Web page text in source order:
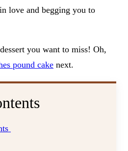
love and begging you to
you want to miss! Oh,
pound cake next.